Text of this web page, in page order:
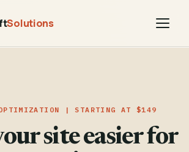
Solutions
OPTIMIZATION | STARTING AT $149
site easier for